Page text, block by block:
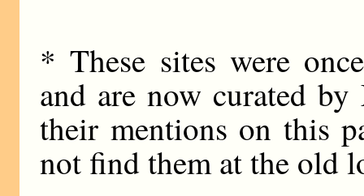
* These sites were
and are now curated
their mentions on this
not find them at the old